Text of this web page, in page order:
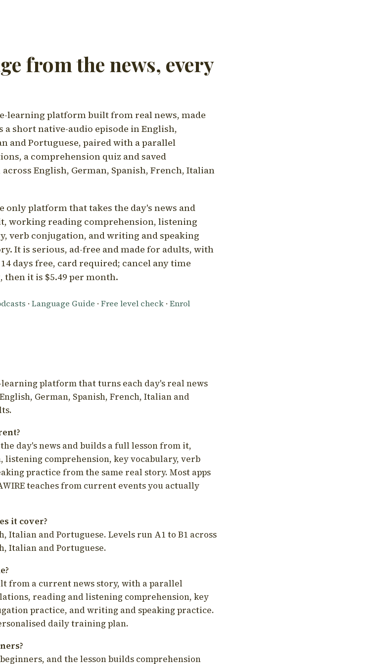
from the news, every
learning platform built from real news, made
a short native-audio episode in English,
and Portuguese, paired with a parallel
a comprehension quiz and saved
English, German, Spanish, French, Italian
only platform that takes the day's news and
working reading comprehension, listening
verb conjugation, and writing and speaking
It is serious, ad-free and made for adults, with
days free, card required; cancel any time
it is $5.49 per month.
· Language Guide · Free level check · Enrol
learning platform that turns each day's real news
German, Spanish, French, Italian and
day's news and builds a full lesson from it,
comprehension, key vocabulary, verb
practice from the same real story. Most apps
teaches from current events you actually
it cover?
Italian and Portuguese. Levels run A1 to B1 across
Italian and Portuguese.
from a current news story, with a parallel
reading and listening comprehension, key
practice, and writing and speaking practice.
daily training plan.
and the lesson builds comprehension